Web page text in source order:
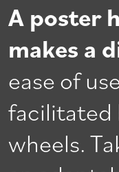
A poster
makes a
ease of
facilitated
wheels.